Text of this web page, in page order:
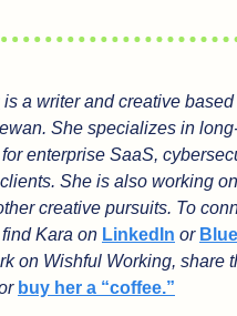
is a writer and creative
She specializes in
enterprise SaaS,
She is also working
creative pursuits. To
Kara on LinkedIn or
on Wishful Working, share
buy her a “coffee.”